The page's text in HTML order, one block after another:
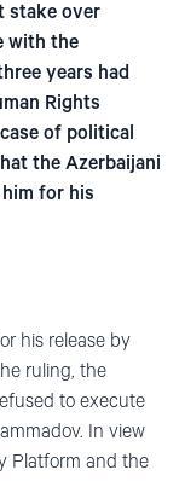
stake over
with the
years had
Rights
of political
the Azerbaijani
for his
his release by
ruling, the
to execute
In view
Platform and the